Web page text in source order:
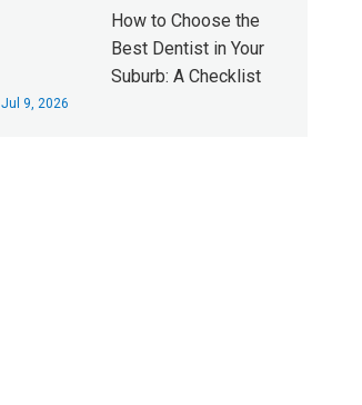
How to Choose the
Best Dentist in Your
Suburb: A Checklist
Jul 9, 2026